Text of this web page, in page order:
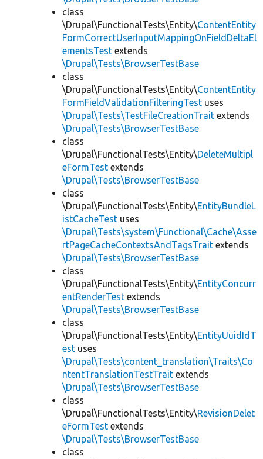
class
\Drupal\FunctionalTests\Entity\ContentEntity
FormCorrectUserInputMappingOnFieldDeltaEl
ementsTest extends
\Drupal\Tests\BrowserTestBase
class
\Drupal\FunctionalTests\Entity\ContentEntity
FormFieldValidationFilteringTest uses
\Drupal\Tests\TestFileCreationTrait extends
\Drupal\Tests\BrowserTestBase
class
\Drupal\FunctionalTests\Entity\DeleteMultipl
eFormTest extends
\Drupal\Tests\BrowserTestBase
class
\Drupal\FunctionalTests\Entity\EntityBundleL
istCacheTest uses
\Drupal\Tests\system\Functional\Cache\Asse
rtPageCacheContextsAndTagsTrait extends
\Drupal\Tests\BrowserTestBase
class
\Drupal\FunctionalTests\Entity\EntityConcurr
entRenderTest extends
\Drupal\Tests\BrowserTestBase
class
\Drupal\FunctionalTests\Entity\EntityUuidIdT
est uses
\Drupal\Tests\content_translation\Traits\Co
ntentTranslationTestTrait extends
\Drupal\Tests\BrowserTestBase
class
\Drupal\FunctionalTests\Entity\RevisionDelet
eFormTest extends
\Drupal\Tests\BrowserTestBase
class